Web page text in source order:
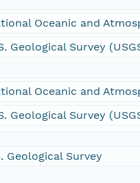
Oceanic and
Geological Survey
Oceanic and
Geological Survey
Geological Survey